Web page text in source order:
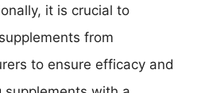
it is crucial to
from
to ensure efficacy and